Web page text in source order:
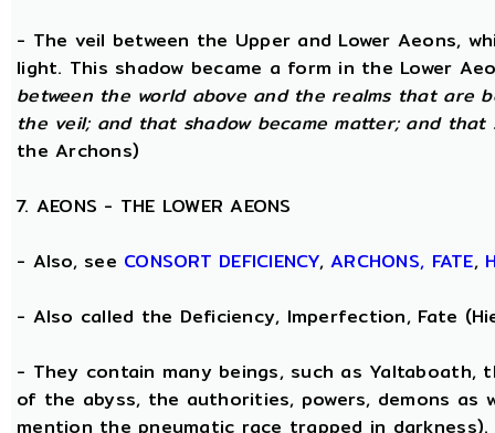
- The veil between the Upper and Lower Aeons,
light. This shadow became a form in the Lower
between the world above and the realms that are
the veil; and that shadow became matter; and that
the Archons)
7. AEONS - THE LOWER AEONS
- Also, see CONSORT DEFICIENCY,ARCHONS, FATE,
- Also called the Deficiency, Imperfection, Fate
- They contain many beings, such as Yaltaboath,
of the abyss, the authorities, powers, demons as
mention the pneumatic race trapped in darkness).